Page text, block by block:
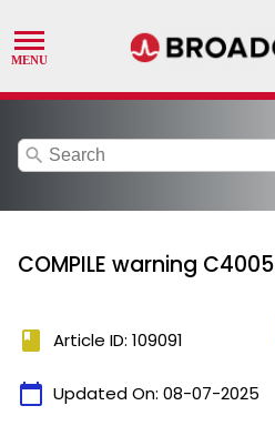
search
COMPILE warning C4005
book Article ID: 109091
calendar_today Updated On: 08-07-2025